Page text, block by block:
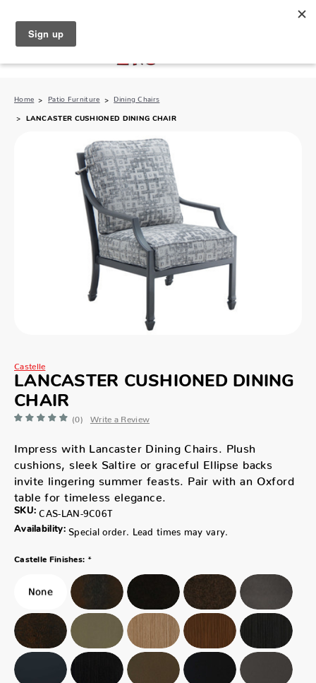
Home Patio Furniture Dining Chairs
LANCASTER CUSHIONED DINING CHAIR
Castelle
LANCASTER CUSHIONED DINING
CHAIR
(0) Write a Review
Impress with Lancaster Dining Chairs. Plush
cushions, sleek Saltire or graceful Ellipse backs
invite lingering summer feasts. Pair with an Oxford
table for timeless elegance.
SKU: CAS-LAN-9C06T
Availability: Special order. Lead times may vary.
Castelle Finishes: *